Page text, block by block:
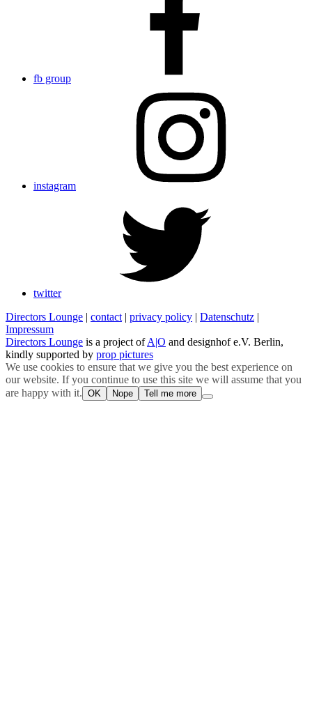
fb group
instagram
twitter
Directors Lounge | contact | privacy policy | Datenschutz |
Impressum
Directors Lounge is a project ofA|O and designhof e.V. Berlin,
kindly supported by prop pictures
We use cookies to ensure that we give you the best experience on
our website. If you continue to use this site we will assume that you
are happy with it. OK Nope Tell me more